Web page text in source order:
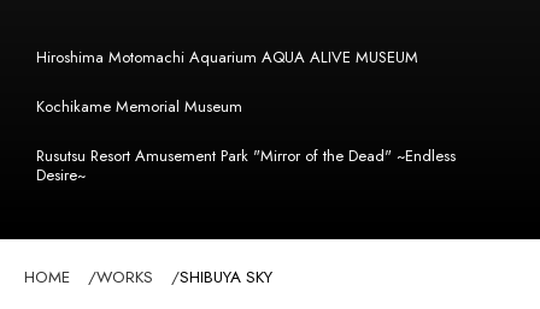
Hiroshima Motomachi Aquarium AQUA ALIVE MUSEUM
Kochikame Memorial Museum
Rusutsu Resort Amusement Park "Mirror of the Dead" ~Endless
Desire~
HOME WORKS SHIBUYA SKY